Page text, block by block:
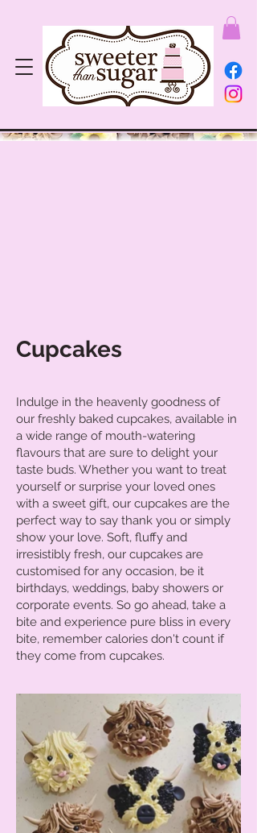
Cupcakes
Indulge in the heavenly goodness of
our freshly baked cupcakes, available in
a wide range of mouth-watering
flavours that are sure to delight your
taste buds. Whether you want to treat
yourself or surprise your loved ones
with a sweet gift, our cupcakes are the
perfect way to say thank you or simply
show your love. Soft, fluffy and
irresistibly fresh, our cupcakes are
customised for any occasion, be it
birthdays, weddings, baby showers or
corporate events. So go ahead, take a
bite and experience pure bliss in every
bite, remember calories don't count if
they come from cupcakes.